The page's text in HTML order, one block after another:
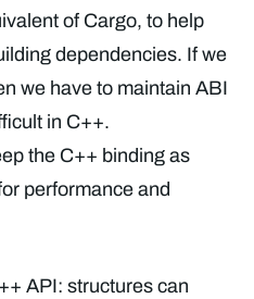
of Cargo, to help
dependencies. If we
we have to maintain ABI
in C++.
the C++ binding as
performance and
API: structures can